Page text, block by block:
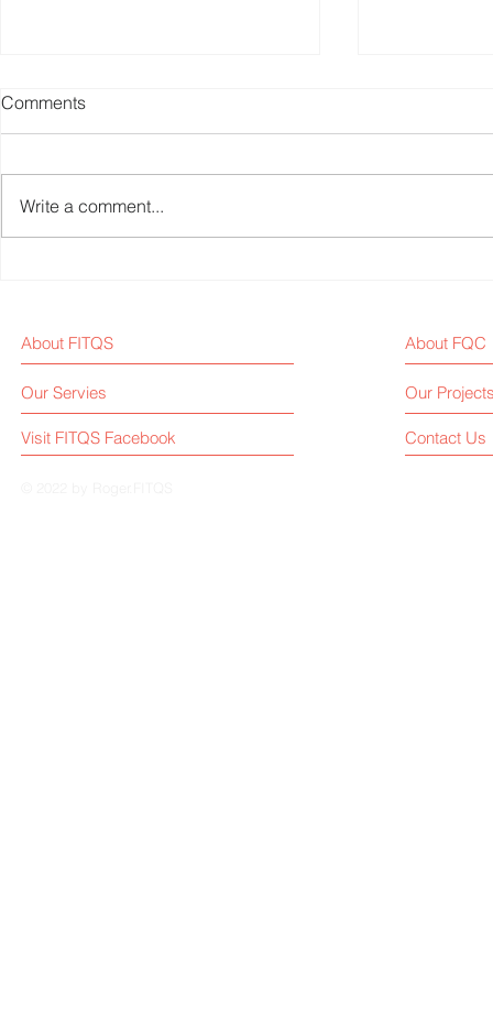
Training
as $14
Comments
Write a comment...
About FITQS About FQC
Our Servies Our
Visit FITQS Facebook Contact Us